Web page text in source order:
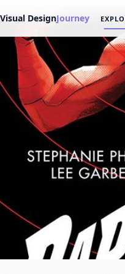
Visual DesignJourney